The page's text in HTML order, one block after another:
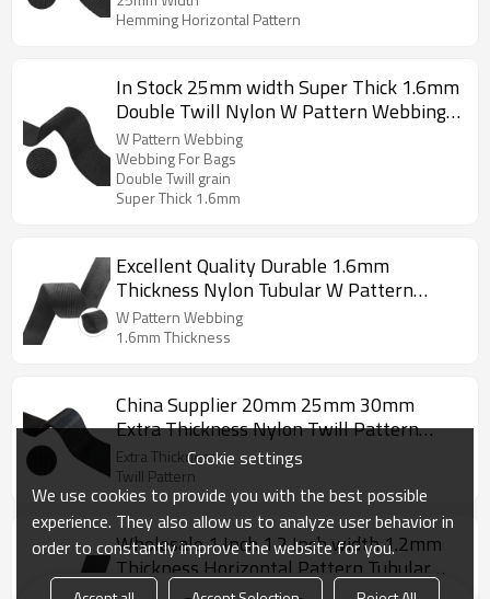
Hemming Horizontal Pattern
In Stock 25mm width Super Thick 1.6mm
Double Twill Nylon W Pattern Webbing
For Bags Outdoor Product
W Pattern Webbing
Webbing For Bags
Double Twill grain
Super Thick 1.6mm
Excellent Quality Durable 1.6mm
Thickness Nylon Tubular W Pattern
Webbing
W Pattern Webbing
1.6mm Thickness
China Supplier 20mm 25mm 30mm
Extra Thickness Nylon Twill Pattern
Webbing
Extra Thickness
Twill Pattern
Wholesale 1 Inch 1.2 Inch width 1.2mm
Thickness Horizontal Pattern Tubular
Hollow Webbing
Cookie settings
We use cookies to provide you with the best possible
experience. They also allow us to analyze user behavior in
order to constantly improve the website for you.